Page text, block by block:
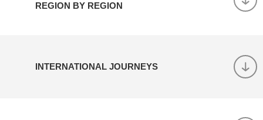
REGION BY REGION
INTERNATIONAL JOURNEYS